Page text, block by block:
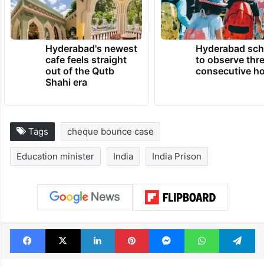
Hyderabad's newest
cafe feels straight
out of the Qutb
Shahi era
Hyderabad
to observe
consecutive
Tags cheque bounce case
Education minister India India Prison
Facebook
X LinkedInPinterestMessengerWhatsApp